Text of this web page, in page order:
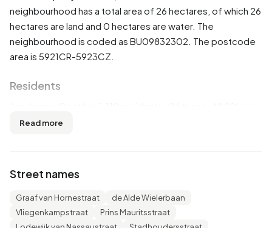
neighbourhood has a total area of 26 hectares, of which 26
hectares are land and 0 hectares are water. The
neighbourhood is coded as BU09832302. The postcode
area is 5921CR-5923CZ.
Residents
men and 51,4% are women. Most residents are 65 years or
46,4% is unmarried, 36,0% is married, 11,7% is divorced
and 5,4% is widowed. 710 residents originate from the
Netherlands, 160 come from Europe and 240 come from
Read more
Street names
Graaf van Hornestraat
de Alde Wielerbaan
Vliegenkampstraat
Prins Mauritsstraat